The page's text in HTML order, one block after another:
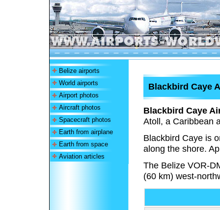
Belize airports
World airports
Airport photos
Aircraft photos
Spacecraft photos
Earth from airplane
Earth from space
Aviation articles
Blackbird Caye
Blackbird Caye
Atoll, a Caribbean
Blackbird Caye is
along the shore.
The Belize VOR-
(60 km) west-